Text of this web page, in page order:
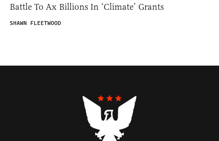
Battle To Ax Billions In ‘Climate’ Grants
SHAWN FLEETWOOD